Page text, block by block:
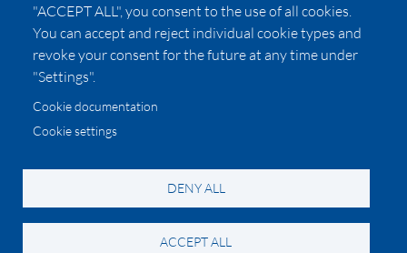
United States
© 2026 Copyright:
California Privacy Notice
"ACCEPT ALL", you consent to the use of all cookies.
You can accept and reject individual cookie types and
revoke your consent for the future at any time under
"Settings".
Cookie documentation
Cookie settings
DENY ALL
ACCEPT ALL